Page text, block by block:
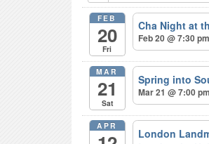
FEB
20
Fri
Cha Night at
Feb 20 @ 7:30
MAR
21
Sat
Spring into
Mar 21 @ 7:00
APR
London